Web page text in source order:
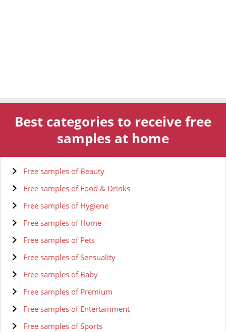
Best categories to receive free
samples at home
Free samples of Beauty
Free samples of Food & Drinks
Free samples of Hygiene
Free samples of Home
Free samples of Pets
Free samples of Sensuality
Free samples of Baby
Free samples of Premium
Free samples of Entertainment
Free samples of Sports